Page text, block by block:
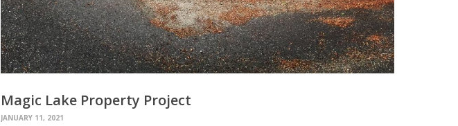
Magic Lake Property Project
JANUARY 11, 2021